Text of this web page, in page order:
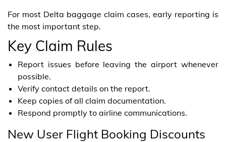
For most Delta baggage claim cases, early reporting is
the most important step.
Key Claim Rules
Report issues before leaving the airport whenever
possible.
Verify contact details on the report.
Keep copies of all claim documentation.
Respond promptly to airline communications.
New User Flight Booking Discounts